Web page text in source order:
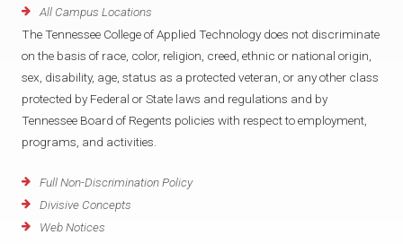
All Campus Locations
The Tennessee College of Applied Technology does not discriminate
on the basis of race, color, religion, creed, ethnic or national origin,
sex, disability, age, status as a protected veteran, or any other class
protected by Federal or State laws and regulations and by
Tennessee Board of Regents policies with respect to employment,
programs, and activities.
Full Non-Discrimination Policy
Divisive Concepts
Web Notices